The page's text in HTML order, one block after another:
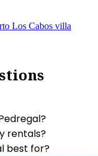
Los Cabos villa
rentals?
best for?